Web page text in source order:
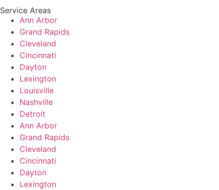
Service Areas
Ann Arbor
Grand Rapids
Cleveland
Cincinnati
Dayton
Lexington
Louisville
Nashville
Detroit
Ann Arbor
Grand Rapids
Cleveland
Cincinnati
Dayton
Lexington